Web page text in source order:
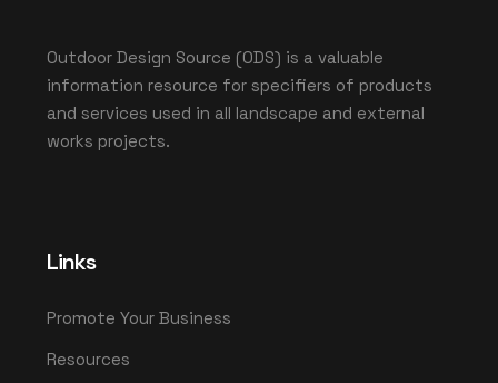
Outdoor Design Source (ODS) is a valuable
information resource for specifiers of products
and services used in all landscape and external
works projects.
Links
Promote Your Business
Resources